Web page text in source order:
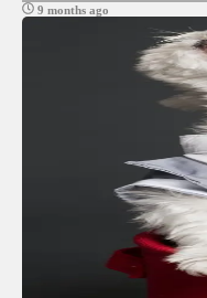
9 months ago